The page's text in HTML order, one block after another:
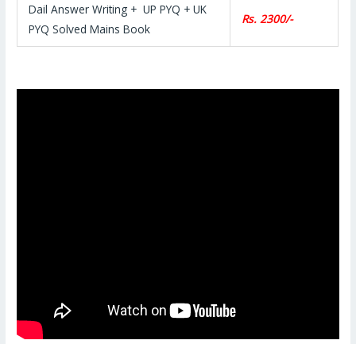
Dail Answer Writing + UP PYQ + UK
PYQ Solved Mains Book
Rs. 2300/-